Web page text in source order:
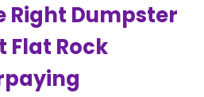
Right Dumpster
Flat Rock